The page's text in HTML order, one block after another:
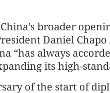
broader
Daniel
“has always
its high-
of the start of